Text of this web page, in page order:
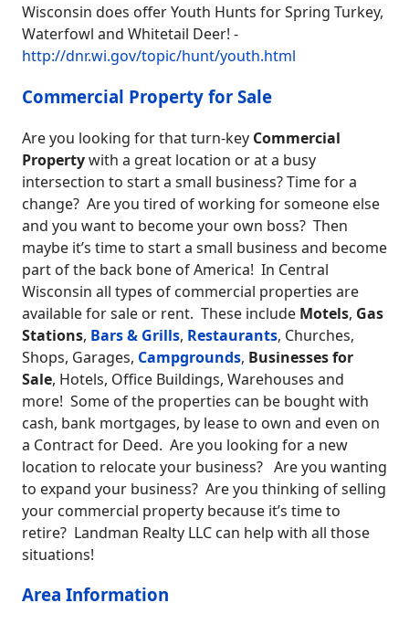
Wisconsin does offer Youth Hunts for Spring Turkey,
Waterfowl and Whitetail Deer! -
http://dnr.wi.gov/topic/hunt/youth.html
Commercial Property for Sale
Are you looking for that turn-key Commercial
Propertywith a great location or at a busy
intersection to start a small business? Time for a
change? Are you tired of working for someone else
and you want to become your own boss? Then
maybe it’s time to start a small business and become
part of the back bone of America! In Central
Wisconsin all types of commercial properties are
available for sale or rent. These include Motels, Gas
Stations, Bars & Grills, Restaurants, Churches,
Shops, Garages, Campgrounds, Businesses for
Sale, Hotels, Office Buildings, Warehouses and
more! Some of the properties can be bought with
cash, bank mortgages, by lease to own and even on
a Contract for Deed. Are you looking for a new
location to relocate your business? Are you wanting
to expand your business? Are you thinking of selling
your commercial property because it’s time to
retire? Landman Realty LLC can help with all those
situations!
Area Information